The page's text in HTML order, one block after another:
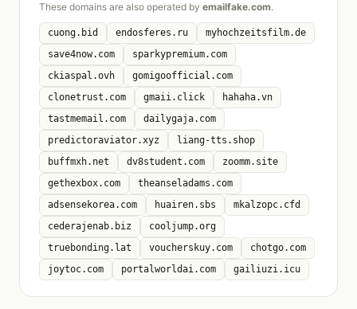
These domains are also operated by emailfake.com.
cuong.bid endosferes.ru
myhochzeitsfilm.de
save4now.com
sparkypremium.com
ckiaspal.ovh
gomigoofficial.com
clonetrust.com
gmaii.click
hahaha.vn
tastmemail.com
dailygaja.com
predictoraviator.xyz
liang-tts.shop
buffmxh.net
dv8student.com
zoomm.site
gethexbox.com
theanseladams.com
adsensekorea.com
huairen.sbs
mkalzopc.cfd
cederajenab.biz
cooljump.org
truebonding.lat
voucherskuy.com
chotgo.com
joytoc.com
portalworldai.com gailiuzi.icu